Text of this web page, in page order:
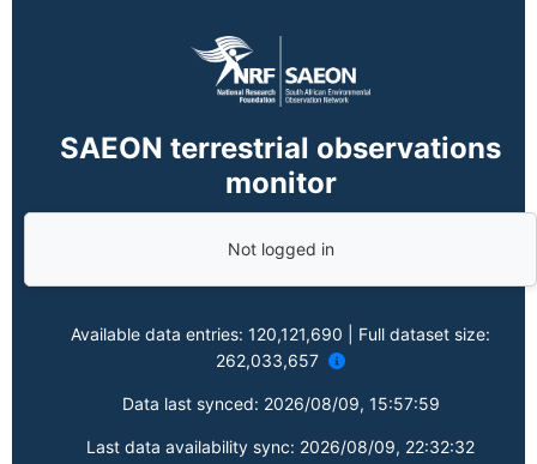
SAEON terrestrial observations
monitor
Not logged in
Available data entries: 120,121,690 | Full dataset size:
262,033,657
Data last synced: 2026/08/09, 15:57:59
Last data availability sync: 2026/08/09, 22:32:32